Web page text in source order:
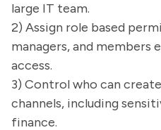
large IT team.
2) Assign role based
managers, and members
access.
3) Control who can
channels, including
finance.